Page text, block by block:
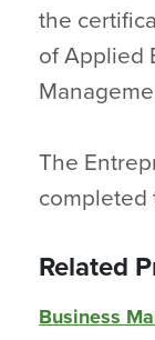
the
of Applied
The
completed
Related
Business